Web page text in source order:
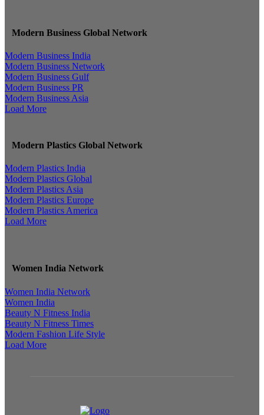
Modern Business Global Network
Modern Business India
Modern Business Network
Modern Business Gulf
Modern Business PR
Modern Business Asia
Load More
Modern Plastics Global Network
Modern Plastics India
Modern Plastics Global
Modern Plastics Asia
Modern Plastics Europe
Modern Plastics America
Load More
Women India Network
Women India Network
Women India
Beauty N Fitness India
Beauty N Fitness Times
Modern Fashion Life Style
Load More